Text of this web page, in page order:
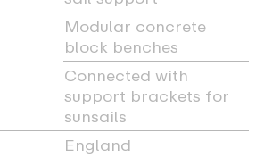
Modular concrete
block benches
Connected with
support brackets for
sunsails
England